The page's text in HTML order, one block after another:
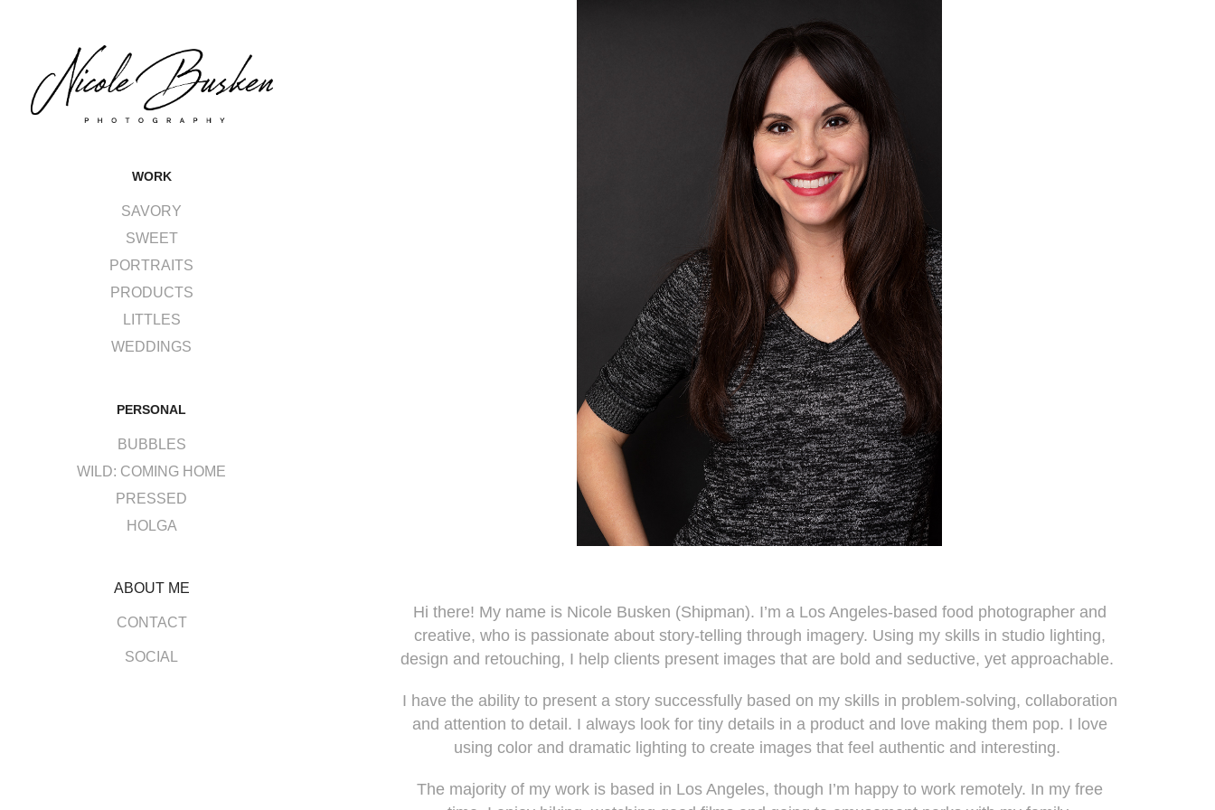
WORK
SAVORY
SWEET
PORTRAITS
PRODUCTS
LITTLES
WEDDINGS
PERSONAL
BUBBLES
WILD: COMING HOME
PRESSED
HOLGA
ABOUT ME
CONTACT
SOCIAL
Hi there! My name is Nicole Busken (Shipman). I’m a Los Angeles-based food photographer and
creative, who is passionate about story-telling through imagery. Using my skills in studio lighting,
design and retouching, I help clients present images that are bold and seductive, yet approachable.
I have the ability to present a story successfully based on my skills in problem-solving, collaboration
and attention to detail. I always look for tiny details in a product and love making them pop. I love
using color and dramatic lighting to create images that feel authentic and interesting.
The majority of my work is based in Los Angeles, though I’m happy to work remotely. In my free